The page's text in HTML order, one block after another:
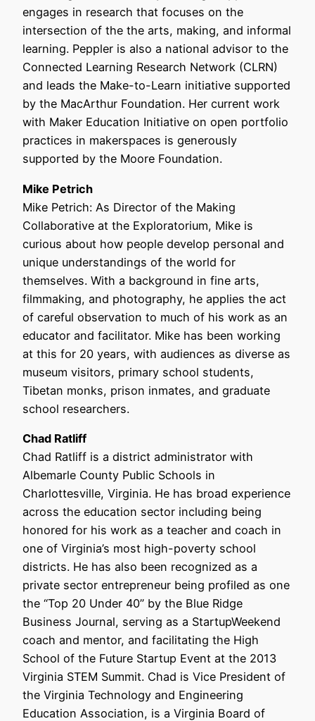
engages in research that focuses on the
intersection of the the arts, making, and informal
learning. Peppler is also a national advisor to the
Connected Learning Research Network (CLRN)
and leads the Make-to-Learn initiative supported
by the MacArthur Foundation. Her current work
with Maker Education Initiative on open portfolio
practices in makerspaces is generously
supported by the Moore Foundation.
Mike Petrich
Mike Petrich: As Director of the Making
Collaborative at the Exploratorium, Mike is
curious about how people develop personal and
unique understandings of the world for
themselves. With a background in fine arts,
filmmaking, and photography, he applies the act
of careful observation to much of his work as an
educator and facilitator. Mike has been working
at this for 20 years, with audiences as diverse as
museum visitors, primary school students,
Tibetan monks, prison inmates, and graduate
school researchers.
Chad Ratliff
Chad Ratliff is a district administrator with
Albemarle County Public Schools in
Charlottesville, Virginia. He has broad experience
across the education sector including being
honored for his work as a teacher and coach in
one of Virginia’s most high-poverty school
districts. He has also been recognized as a
private sector entrepreneur being profiled as one
the “Top 20 Under 40” by the Blue Ridge
Business Journal, serving as a StartupWeekend
coach and mentor, and facilitating the High
School of the Future Startup Event at the 2013
Virginia STEM Summit. Chad is Vice President of
the Virginia Technology and Engineering
Education Association, is a Virginia Board of